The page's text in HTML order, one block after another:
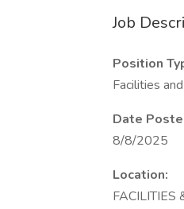
Job
Position
Facilities
Date
8/8/2025
Location:
FACILITIES